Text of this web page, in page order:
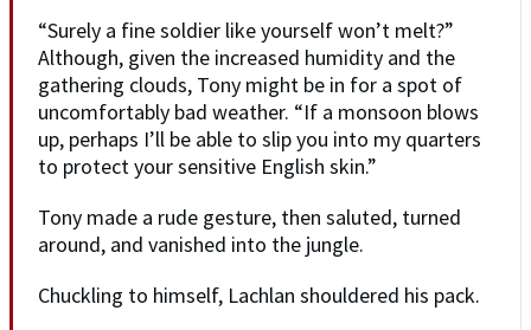
“Surely a fine soldier like yourself won’t melt?”
Although, given the increased humidity and the
gathering clouds, Tony might be in for a spot of
uncomfortably bad weather. “If a monsoon blows
up, perhaps I’ll be able to slip you into my quarters
to protect your sensitive English skin.”
Tony made a rude gesture, then saluted, turned
around, and vanished into the jungle.
Chuckling to himself, Lachlan shouldered his pack.